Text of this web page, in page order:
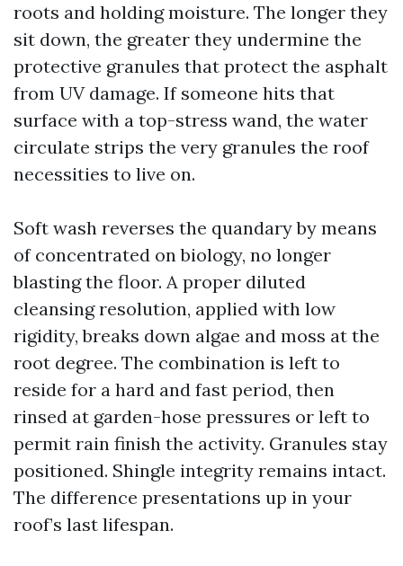
roots and holding moisture. The longer they
sit down, the greater they undermine the
protective granules that protect the asphalt
from UV damage. If someone hits that
surface with a top-stress wand, the water
circulate strips the very granules the roof
necessities to live on.
Soft wash reverses the quandary by means
of concentrated on biology, no longer
blasting the floor. A proper diluted
cleansing resolution, applied with low
rigidity, breaks down algae and moss at the
root degree. The combination is left to
reside for a hard and fast period, then
rinsed at garden-hose pressures or left to
permit rain finish the activity. Granules stay
positioned. Shingle integrity remains intact.
The difference presentations up in your
roof’s last lifespan.